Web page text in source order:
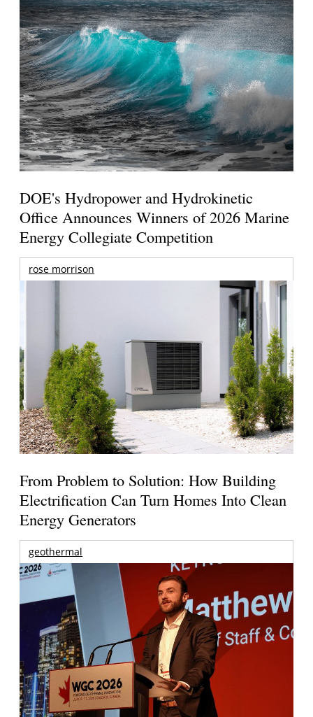
DOE's Hydropower and Hydrokinetic
Office Announces Winners of 2026 Marine
Energy Collegiate Competition
rose morrison
From Problem to Solution: How Building
Electrification Can Turn Homes Into Clean
Energy Generators
geothermal